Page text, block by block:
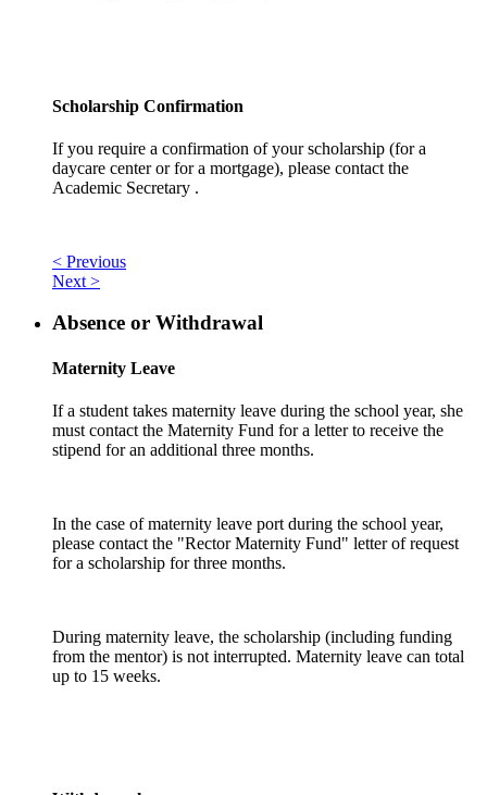
Scholarship Confirmation
If you require a confirmation of your scholarship (for a
daycare center or for a mortgage), please contact the
Academic Secretary .
< Previous
Next >
Absence or Withdrawal
Maternity Leave
If a student takes maternity leave during the school year, she
must contact the Maternity Fund for a letter to receive the
stipend for an additional three months.
In the case of maternity leave port during the school year,
please contact the "Rector Maternity Fund" letter of request
for a scholarship for three months.
During maternity leave, the scholarship (including funding
from the mentor) is not interrupted. Maternity leave can total
up to 15 weeks.